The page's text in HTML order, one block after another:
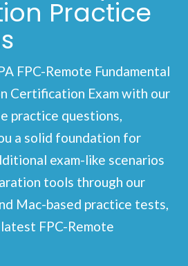
Practice
FPC-Remote Fundamental
Certification Exam with our
practice questions,
a solid foundation for
exam-like scenarios
tools through our
Mac-based practice tests,
FPC-Remote